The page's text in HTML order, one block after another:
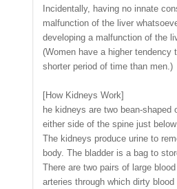
Incidentally, having no innate
malfunction of the liver
developing a malfunction of the
(Women have a higher
shorter period of time than men.)
[How Kidneys Work]
he kidneys are two bean-
either side of the spine just
The kidneys produce urine to
body. The bladder is a bag to
There are two pairs of large
arteries through which dirty